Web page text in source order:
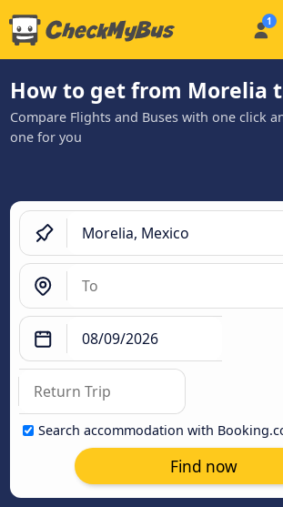
How to get from Morelia
Compare Flights and Buses with one click
one for you
Search accommodation with
Find now